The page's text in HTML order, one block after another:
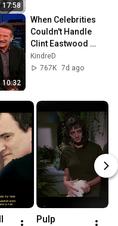
17:58
10:32
When Celebrities
Couldn't Handle
Clint Eastwood
ZERO Filter!
KindreD
767K 7d ago
Pulp